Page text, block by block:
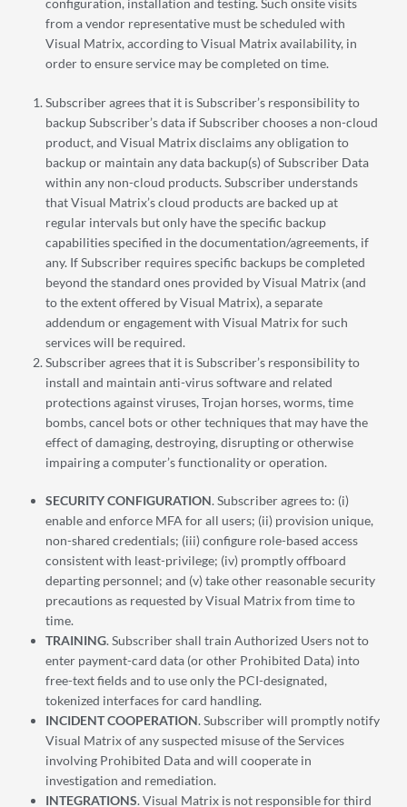
configuration, installation and testing. Such onsite visits
from a vendor representative must be scheduled with
Visual Matrix, according to Visual Matrix availability, in
order to ensure service may be completed on time.
Subscriber agrees that it is Subscriber’s responsibility to
backup Subscriber’s data if Subscriber chooses a non-cloud
product, and Visual Matrix disclaims any obligation to
backup or maintain any data backup(s) of Subscriber Data
within any non-cloud products. Subscriber understands
that Visual Matrix’s cloud products are backed up at
regular intervals but only have the specific backup
capabilities specified in the documentation/agreements, if
any. If Subscriber requires specific backups be completed
beyond the standard ones provided by Visual Matrix (and
to the extent offered by Visual Matrix), a separate
addendum or engagement with Visual Matrix for such
services will be required.
Subscriber agrees that it is Subscriber’s responsibility to
install and maintain anti-virus software and related
protections against viruses, Trojan horses, worms, time
bombs, cancel bots or other techniques that may have the
effect of damaging, destroying, disrupting or otherwise
impairing a computer’s functionality or operation.
SECURITY CONFIGURATION. Subscriber agrees to: (i)
enable and enforce MFA for all users; (ii) provision unique,
non-shared credentials; (iii) configure role-based access
consistent with least-privilege; (iv) promptly offboard
departing personnel; and (v) take other reasonable security
precautions as requested by Visual Matrix from time to
time.
TRAINING. Subscriber shall train Authorized Users not to
enter payment-card data (or other Prohibited Data) into
free-text fields and to use only the PCI-designated,
tokenized interfaces for card handling.
INCIDENT COOPERATION. Subscriber will promptly notify
Visual Matrix of any suspected misuse of the Services
involving Prohibited Data and will cooperate in
investigation and remediation.
INTEGRATIONS. Visual Matrix is not responsible for third